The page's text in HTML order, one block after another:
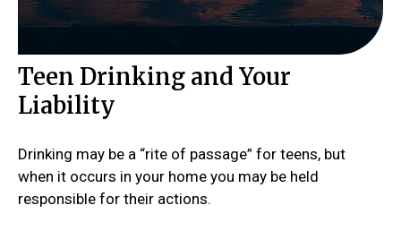
Teen Drinking and Your
Liability
Drinking may be a “rite of passage” for teens, but
when it occurs in your home you may be held
responsible for their actions.